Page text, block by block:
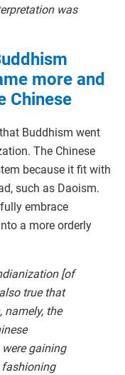
was
more and
Chinese
Buddhism went
The Chinese
because it fit with
such as Daoism.
embrace
a more orderly
[of
true that
namely, the
gaining
fashioning